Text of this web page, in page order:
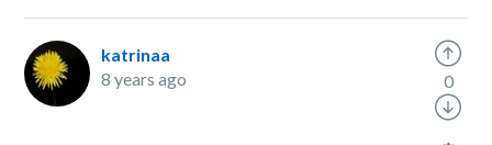
katrinaa
8 years ago
0